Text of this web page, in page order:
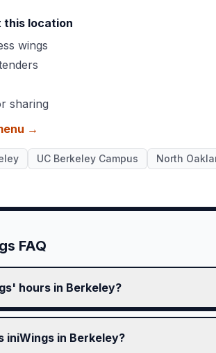
this location
wings
sharing
→
UC Berkeley Campus North
FAQ
hours in Berkeley?
iniWings in Berkeley?